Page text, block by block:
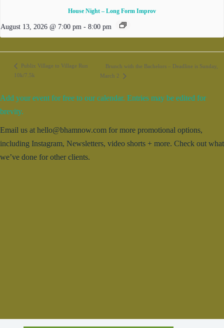
House Night – Long Form Improv
August 13, 2026 @ 7:00 pm - 8:00 pm
Publix Village to Village Run
10k/7.5k
Brunch with the Bachelors – Deadline is Sunday,
March 2
Add your event for free to our calendar. Entries may be edited for
brevity.
Email us at hello@bhamnow.com for more promotional options,
including Instagram, Newsletters, video shorts + more. Check out what
we’ve done for other clients.